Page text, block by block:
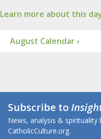
Learn more about this
August Calendar ›
Subscribe to
News, analysis &
CatholicCulture.org.